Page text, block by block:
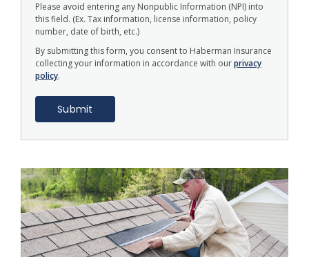
Please avoid entering any Nonpublic Information (NPI) into
this field. (Ex. Tax information, license information, policy
number, date of birth, etc.)
By submitting this form, you consent to Haberman Insurance
collecting your information in accordance with ourprivacy
policy.